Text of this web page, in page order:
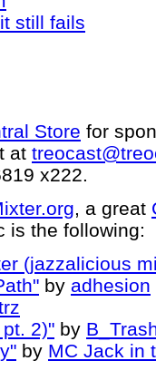
still fails
Store for
at
x222.
, a great
is the following:
(jazzalicious
by adhesion
2)" by
by MC Jack in